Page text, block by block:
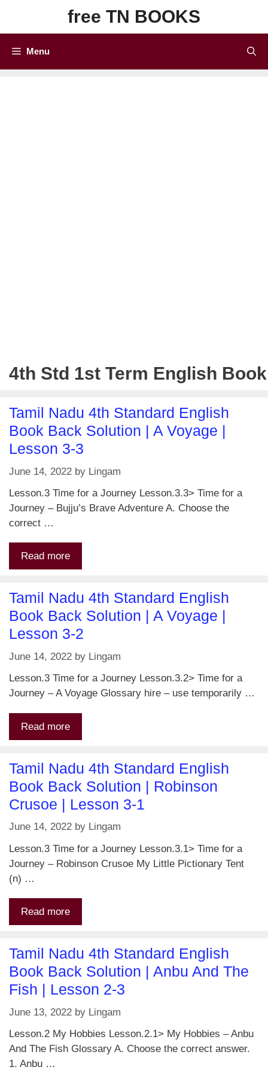
content
free TN BOOKS
Menu
4th Std 1st Term English Book
Tamil Nadu 4th Standard English
Book Back Solution | A Voyage |
Lesson 3-3
June 14, 2022 by Lingam
Lesson.3 Time for a Journey Lesson.3.3> Time for a
Journey – Bujju’s Brave Adventure A. Choose the
correct …
Read more
Tamil Nadu 4th Standard English
Book Back Solution | A Voyage |
Lesson 3-2
June 14, 2022 by Lingam
Lesson.3 Time for a Journey Lesson.3.2> Time for a
Journey – A Voyage Glossary hire – use temporarily …
Read more
Tamil Nadu 4th Standard English
Book Back Solution | Robinson
Crusoe | Lesson 3-1
June 14, 2022 by Lingam
Lesson.3 Time for a Journey Lesson.3.1> Time for a
Journey – Robinson Crusoe My Little Pictionary Tent
(n) …
Read more
Tamil Nadu 4th Standard English
Book Back Solution | Anbu And The
Fish | Lesson 2-3
June 13, 2022 by Lingam
Lesson.2 My Hobbies Lesson.2.1> My Hobbies – Anbu
And The Fish Glossary A. Choose the correct answer.
1. Anbu …